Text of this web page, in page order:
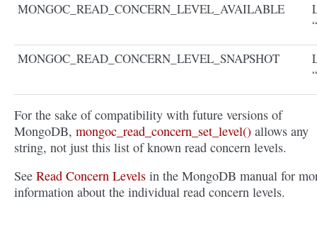
MONGOC_READ_CONCERN_LEVEL_AVAILABLE
MONGOC_READ_CONCERN_LEVEL_SNAPSHOT
For the sake of compatibility with future versions of
MongoDB, mongoc_read_concern_set_level() allows any
string, not just this list of known read concern levels.
See Read Concern Levels in the MongoDB manual for
information about the individual read concern levels.